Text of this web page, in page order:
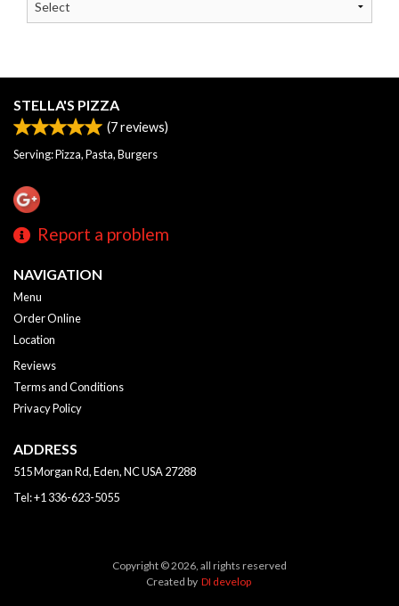
STELLA'S PIZZA
(7reviews)
Serving: Pizza, Pasta, Burgers
Report a problem
NAVIGATION
Menu
Order Online
Location
Reviews
Terms and Conditions
Privacy Policy
ADDRESS
515 Morgan Rd, Eden, NCUSA27288
Tel:+1 336-623-5055
Copyright © 2026, all rights reserved
Created by DI develop